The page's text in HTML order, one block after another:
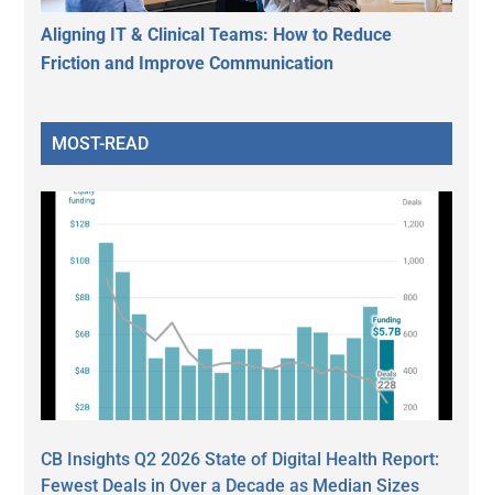
Aligning IT & Clinical Teams: How to Reduce
Friction and Improve Communication
MOST-READ
CB Insights Q2 2026 State of Digital Health Report:
Fewest Deals in Over a Decade as Median Sizes